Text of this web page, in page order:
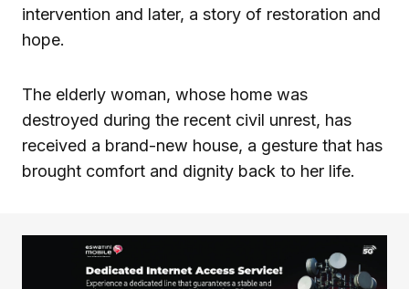
intervention and later, a story of restoration and
hope.
The elderly woman, whose home was
destroyed during the recent civil unrest, has
received a brand-new house, a gesture that has
brought comfort and dignity back to her life.